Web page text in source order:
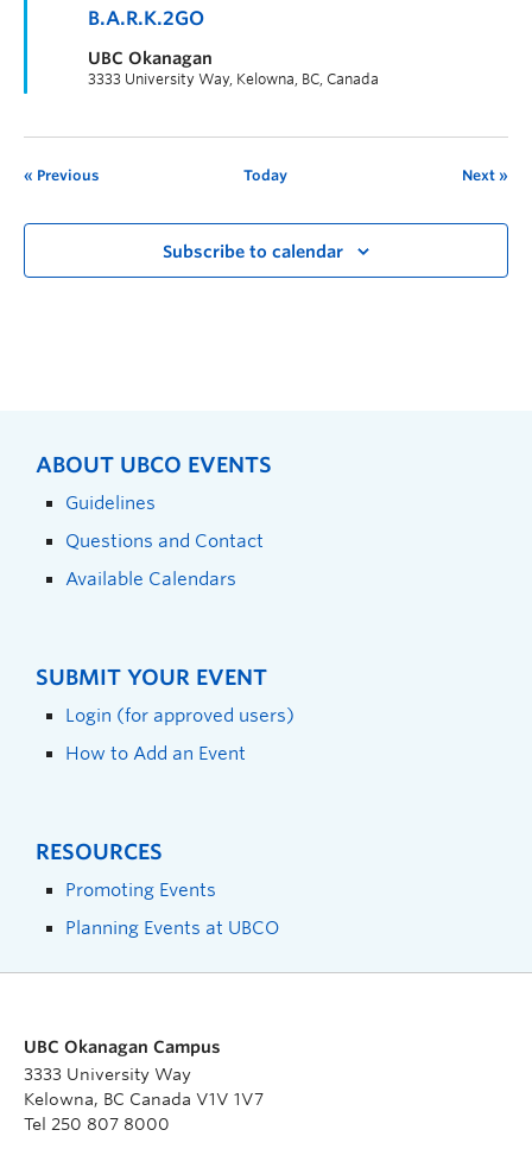
B.A.R.K.2GO
UBC Okanagan
3333 University Way, Kelowna, BC, Canada
Previous Today Next
Subscribe to calendar
ABOUT UBCO EVENTS
Guidelines
Questions and Contact
Available Calendars
SUBMIT YOUR EVENT
Login (for approved users)
How to Add an Event
RESOURCES
Promoting Events
Planning Events at UBCO
UBC Okanagan Campus
3333 University Way
Kelowna, BC Canada V1V 1V7
Tel 250 807 8000